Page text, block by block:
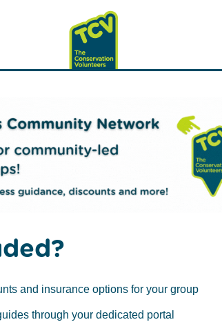
and insurance options for your group
through your dedicated portal